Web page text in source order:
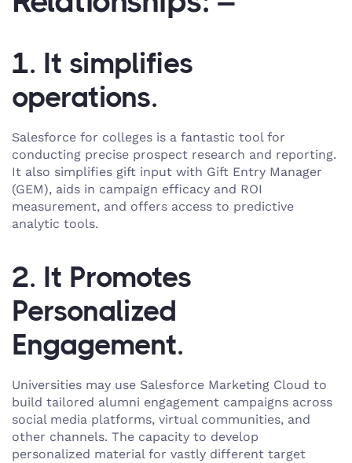
1. It simplifies
operations.
Salesforce for colleges is a fantastic tool for
conducting precise prospect research and reporting.
It also simplifies gift input with Gift Entry Manager
(GEM), aids in campaign efficacy and ROI
measurement, and offers access to predictive
analytic tools.
2. It Promotes
Personalized
Engagement.
Universities may use Salesforce Marketing Cloud to
build tailored alumni engagement campaigns across
social media platforms, virtual communities, and
other channels. The capacity to develop
personalized material for vastly different target